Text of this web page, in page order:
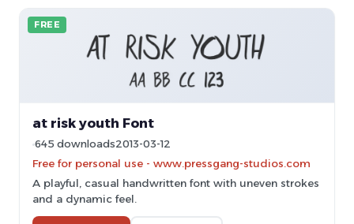
FREE
at risk youth Font
645 downloads2013-03-12
Free for personal use - www.pressgang-studios.com
A playful, casual handwritten font with uneven strokes
and a dynamic feel.